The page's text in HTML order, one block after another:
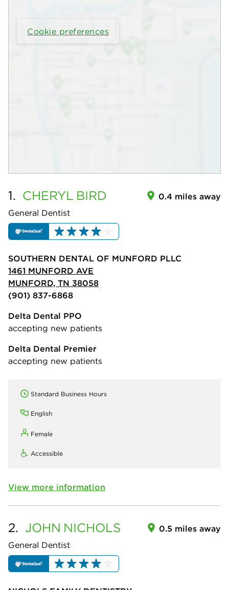
Cookie preferences
1. CHERYL BIRD
General Dentist
0.4 miles away
SOUTHERN DENTAL OF MUNFORD PLLC
1461 MUNFORD AVE
MUNFORD, TN 38058
(901) 837-6868
Delta Dental PPO
accepting new patients
Delta Dental Premier
accepting new patients
Standard Business Hours
English
Female
Accessible
View more information
2. JOHN NICHOLS
General Dentist
0.5 miles away